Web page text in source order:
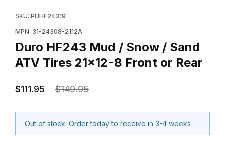
SKU: PUHF24319
MPN: 31-24308-2112A
Duro HF243 Mud / Snow / Sand
ATV Tires 21x12-8 Front or Rear
$111.95 $149.95
Out of stock. Order today to receive in 3-4 weeks